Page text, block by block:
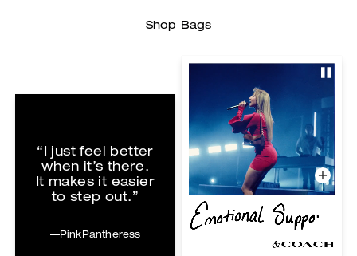
Shop Bags
“I just feel better
when it’s there.
It makes it easier
to step out.”
—PinkPantheress